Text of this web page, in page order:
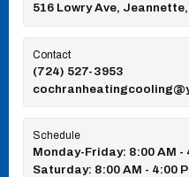
516 Lowry Ave, Jeannette,
Contact
(724) 527-3953
Schedule
Monday-Friday: 8:00 AM -
Saturday: 8:00 AM - 4:00